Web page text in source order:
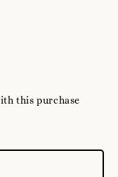
this purchase